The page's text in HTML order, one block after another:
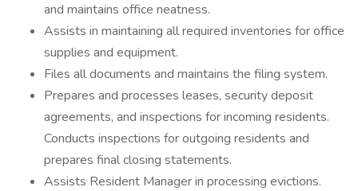
and maintains office neatness.
Assists in maintaining all required inventories for office
supplies and equipment.
Files all documents and maintains the filing system.
Prepares and processes leases, security deposit
agreements, and inspections for incoming residents.
Conducts inspections for outgoing residents and
prepares final closing statements.
Assists Resident Manager in processing evictions.